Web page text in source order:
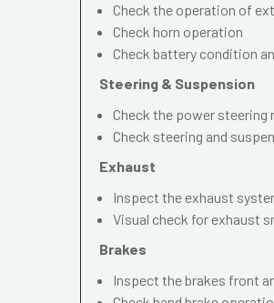
Check the operation of
Check horn operation
Check battery condition
Steering & Suspension
Check the power
Check steering and
Exhaust
Inspect the exhaust
Visual check for exhaust
Brakes
Inspect the brakes front